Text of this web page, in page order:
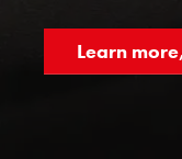
Learn